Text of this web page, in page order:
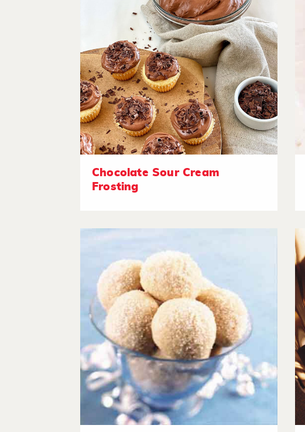
Chocolate Sour Cream
Frosting